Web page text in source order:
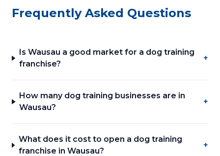
Frequently Asked Questions
Is Wausau a good market for a dog training
franchise?
+
How many dog training businesses are in
Wausau?
+
What does it cost to open a dog training
franchise in Wausau?
+